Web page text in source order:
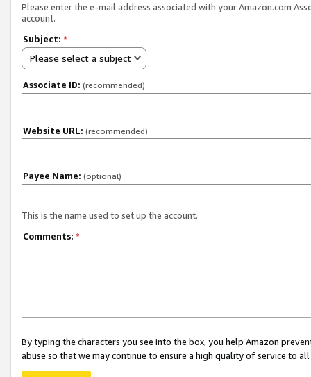
Please enter the e-mail address associated with your Amazon.com
account.
Subject: *
Please select a subject
Associate ID: (recommended)
Website URL: (recommended)
Payee Name: (optional)
This is the name used to set up the account.
Comments: *
By typing the characters you see into the box, you help Amazon
abuse so that we may continue to ensure a high quality of service to